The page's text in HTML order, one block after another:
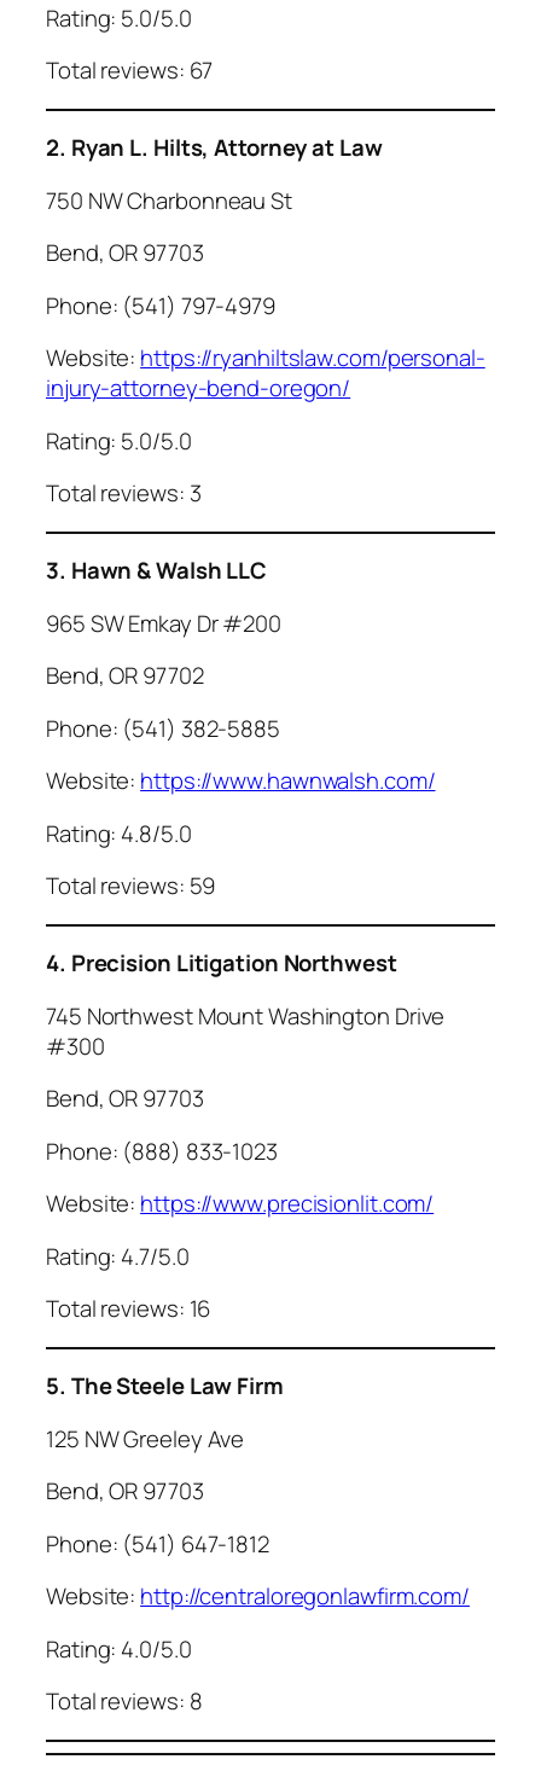
Rating: 5.0/5.0
Total reviews: 67
2. Ryan L. Hilts, Attorney at Law
750 NW Charbonneau St
Bend, OR 97703
Phone: (541) 797-4979
Website: https://ryanhiltslaw.com/personal-
injury-attorney-bend-oregon/
Rating: 5.0/5.0
Total reviews: 3
3. Hawn & Walsh LLC
965 SW Emkay Dr #200
Bend, OR 97702
Phone: (541) 382-5885
Website: https://www.hawnwalsh.com/
Rating: 4.8/5.0
Total reviews: 59
4. Precision Litigation Northwest
745 Northwest Mount Washington Drive
#300
Bend, OR 97703
Phone: (888) 833-1023
Website: https://www.precisionlit.com/
Rating: 4.7/5.0
Total reviews: 16
5. The Steele Law Firm
125 NW Greeley Ave
Bend, OR 97703
Phone: (541) 647-1812
Website: http://centraloregonlawfirm.com/
Rating: 4.0/5.0
Total reviews: 8